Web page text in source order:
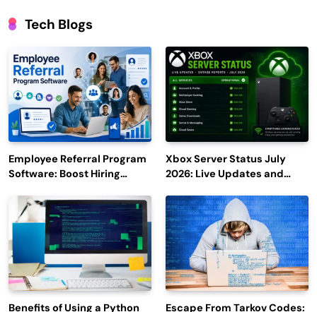
Tech Blogs
Employee Referral Program
Software: Boost Hiring
Engagement
Xbox Server Status July
2026: Live Updates and
Benefits of Using a Python Escape From Tarkov Codes: